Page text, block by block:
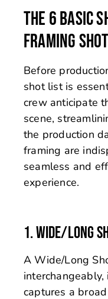
THE 6 BASIC
FRAMING
Before
shot list is
crew anticipate
scene,
the production
framing are
seamless and
experience.
1. WIDE/LONG
A Wide/Long
captures a